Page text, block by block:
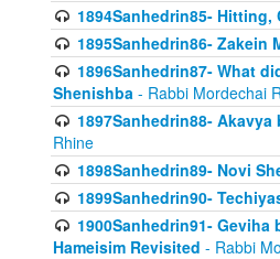
1894Sanhedrin85-
1895Sanhedrin86- Zakein
1896Sanhedrin87- What
Shenishba - Rabbi Mordechai
1897Sanhedrin88-
Rhine
1898Sanhedrin89- Novi
1899Sanhedrin90-
1900Sanhedrin91- Geviha
Hameisim Revisited - Rabbi